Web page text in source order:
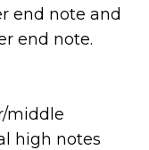
end note and
end note.
middle
high notes